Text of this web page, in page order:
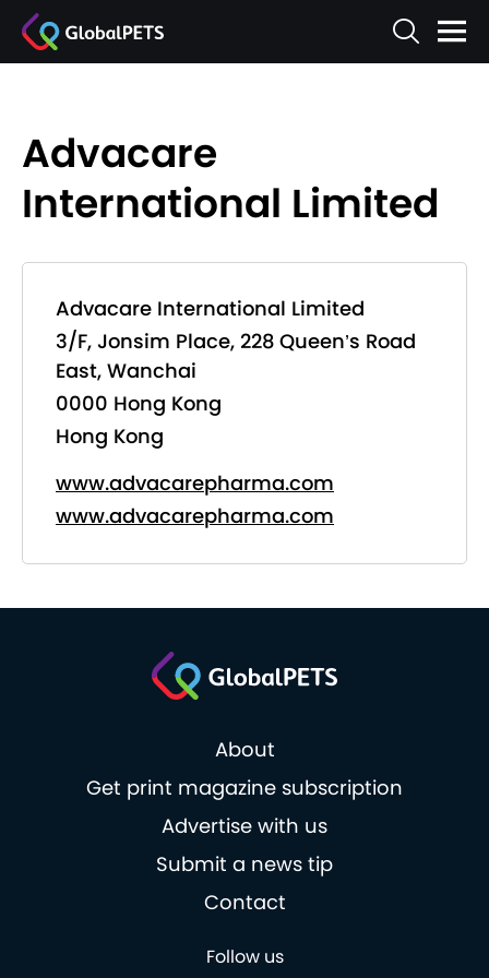
Advacare
International Limited
Advacare International Limited
3/F, Jonsim Place, 228 Queen’s Road
East, Wanchai
0000 Hong Kong
Hong Kong
www.advacarepharma.com
www.advacarepharma.com
About
Get print magazine subscription
Advertise with us
Submit a news tip
Contact
Follow us